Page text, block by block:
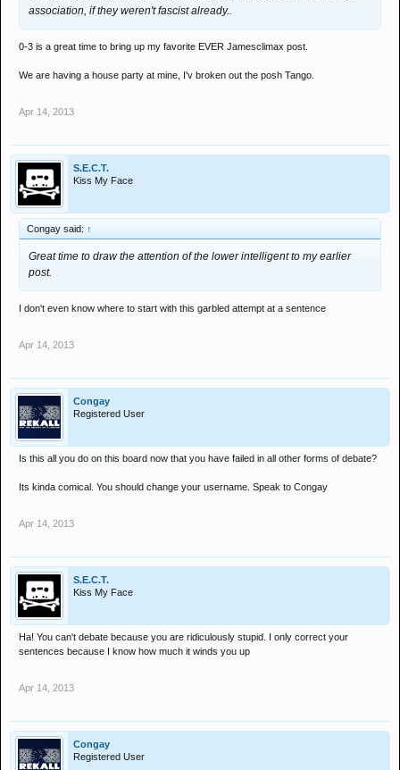
association, if they weren't fascist already..
0-3 is a great time to bring up my favorite EVER Jamesclimax post.
We are having a house party at mine, I'v broken out the posh Tango.
Apr 14, 2013
S.E.C.T.
Kiss My Face
Congay said: ↑
Great time to draw the attention of the lower intelligent to my earlier
post.
I don't even know where to start with this garbled attempt at a sentence
Apr 14, 2013
Congay
Registered User
Is this all you do on this board now that you have failed in all other forms of debate?
Its kinda comical. You should change your username. Speak to Congay
Apr 14, 2013
S.E.C.T.
Kiss My Face
Ha! You can't debate because you are ridiculously stupid. I only correct your
sentences because I know how much it winds you up
Apr 14, 2013
Congay
Registered User